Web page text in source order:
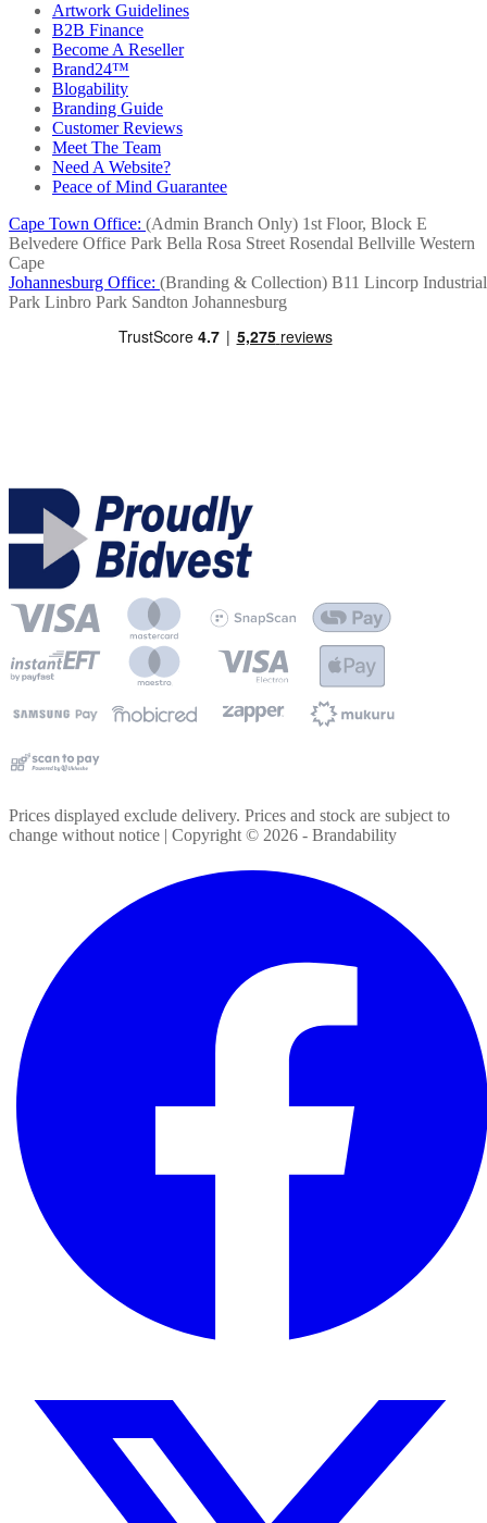
Artwork Guidelines
B2B Finance
Become A Reseller
Brand24™
Blogability
Branding Guide
Customer Reviews
Meet The Team
Need A Website?
Peace of Mind Guarantee
Cape Town Office: (Admin Branch Only) 1st Floor, Block E
Belvedere Office Park Bella Rosa Street Rosendal Bellville Western
Cape
Johannesburg Office: (Branding & Collection) B11 Lincorp Industrial
Park Linbro Park Sandton Johannesburg
Prices displayed exclude delivery. Prices and stock are subject to
change without notice | Copyright © 2026 - Brandability